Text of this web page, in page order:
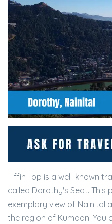
Tiffin Top is a well-known
called Dorothy's Seat. This
exemplary view of Nainital
the region of Kumaon. You